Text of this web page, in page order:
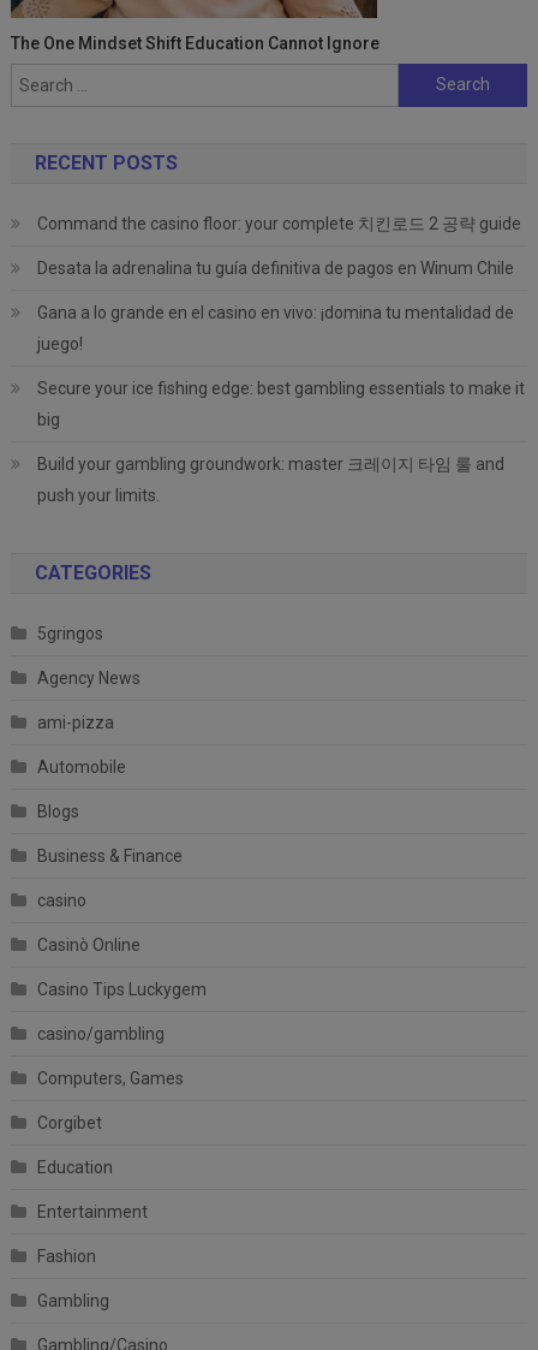
The One Mindset Shift Education Cannot Ignore
Search
for:
RECENT POSTS
Command the casino floor: your complete 치킨로드 2 공략 guide
Desata la adrenalina tu guía definitiva de pagos en Winum Chile
Gana a lo grande en el casino en vivo: ¡domina tu mentalidad de
juego!
Secure your ice fishing edge: best gambling essentials to make it
big
Build your gambling groundwork: master 크레이지 타임 룰 and
push your limits.
CATEGORIES
5gringos
Agency News
ami-pizza
Automobile
Blogs
Business & Finance
casino
Casinò Online
Casino Tips Luckygem
casino/gambling
Computers, Games
Corgibet
Education
Entertainment
Fashion
Gambling
Gambling/Casino